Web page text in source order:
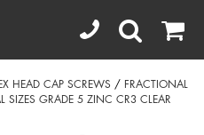
HEAD CAP SCREWS / FRACTIONAL
SIZES GRADE 5 ZINC CR3 CLEAR